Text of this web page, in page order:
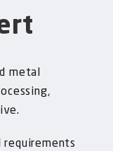
metal
requirements